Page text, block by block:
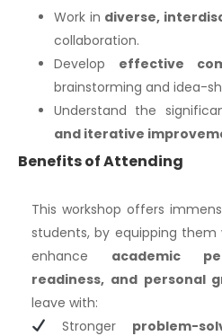
Work in diverse,
collaboration.
Develop effective
brainstorming and idea-
Understand the
and iterative
Benefits of Attending
This workshop offers
students, by equipping them
enhance academic
readiness, and personal
leave with:
Stronger problem-